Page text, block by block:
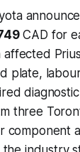
CAD for
plate,
three
component